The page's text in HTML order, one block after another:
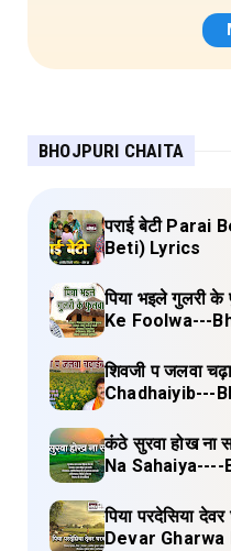
BHOJPURI CHAITA
पराई बेटी
Beti) Lyrics
पिया भइले गुलरी
Ke Foolwa---
शिवजी प जलवा
Chadhaiyib---
कंठे सुरवा होख
Na
पिया परदेसिया
Devar